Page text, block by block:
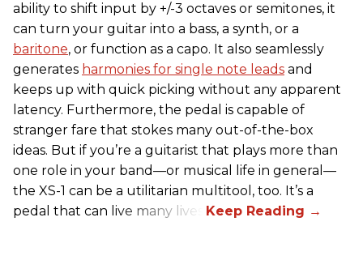
ability to shift input by +/-3 octaves or semitones, it
can turn your guitar into a bass, a synth, or a
baritone, or function as a capo. It also seamlessly
generates harmonies for single note leads and
keeps up with quick picking without any apparent
latency. Furthermore, the pedal is capable of
stranger fare that stokes many out-of-the-box
ideas. But if you’re a guitarist that plays more than
one role in your band—or musical life in general—
the XS-1 can be a utilitarian multitool, too. It’s a
pedal that can live many lives.